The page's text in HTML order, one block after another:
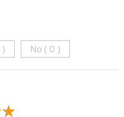
) No ( 0 )